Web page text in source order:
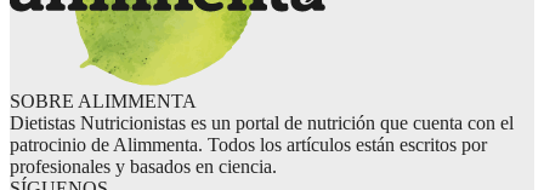
SOBRE ALIMMENTA
Dietistas Nutricionistas es un portal de nutrición que cuenta con el
patrocinio de Alimmenta. Todos los artículos están escritos por
profesionales y basados en ciencia.